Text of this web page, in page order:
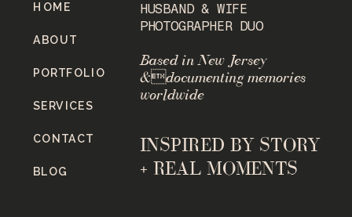
INSPIRED BY STORY
+ REAL MOMENTS
Based in New Jersey
&documenting memories
worldwide
HUSBAND & WIFE
PHOTOGRAPHER DUO
BLOG
CONTACT
SERVICES
PORTFOLIO
ABOUT
HOME